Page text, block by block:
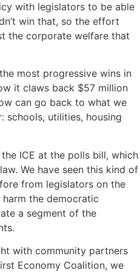
with legislators to be able
win that, so the effort
the corporate welfare that
most progressive wins in
it claws back $57 million
can go back to what we
schools, utilities, housing
ICE at the polls bill, which
We have seen this kind of
from legislators on the
the democratic
a segment of the
with community partners
Economy Coalition, we